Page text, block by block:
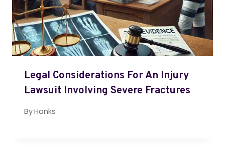
Legal Considerations For An Injury
Lawsuit Involving Severe Fractures
ByHanks